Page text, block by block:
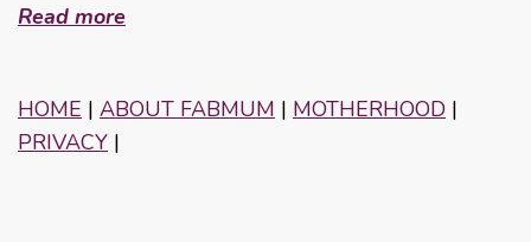
Read more
HOME | ABOUT FABMUM | MOTHERHOOD |
PRIVACY |